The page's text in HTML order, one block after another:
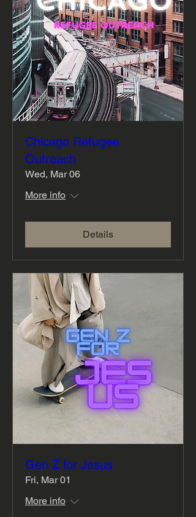
Chicago Refugee
Outreach
Wed, Mar 06
More info
Details
Gen Z for Jesus
Fri, Mar 01
More info